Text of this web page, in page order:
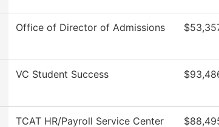
Office of Director of Admissions
VC Student Success
TCAT HR/Payroll Service Center